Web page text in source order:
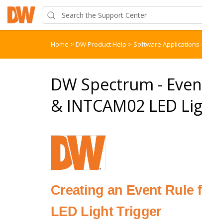
Home > DW Product Help > Software Applications
DW Spectrum -
& INTCAM02 LED
Creating an Event Rule
LED Light Trigger